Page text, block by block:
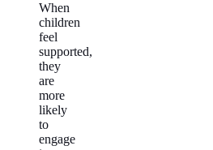
When
children
feel
supported,
they
are
more
likely
to
engage